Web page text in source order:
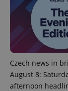
Czech news in
August 8:
afternoon
ex_polls
Privacy